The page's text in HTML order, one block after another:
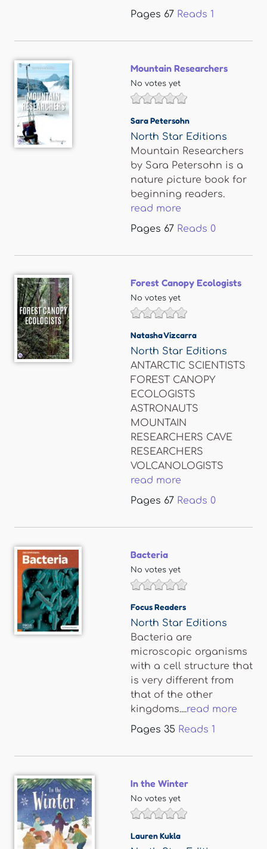
Pages 67 Reads 1
Mountain Researchers
No votes yet
Sara Petersohn
North Star Editions
Mountain Researchers
by Sara Petersohn is a
nature picture book for
beginning readers.
read more
Pages 67 Reads 0
Forest Canopy Ecologists
No votes yet
Natasha Vizcarra
North Star Editions
ANTARCTIC SCIENTISTS
FOREST CANOPY
ECOLOGISTS
ASTRONAUTS
MOUNTAIN
RESEARCHERS CAVE
RESEARCHERS
VOLCANOLOGISTS
read more
Pages 67 Reads 0
Bacteria
No votes yet
Focus Readers
North Star Editions
Bacteria are
microscopic organisms
with a cell structure that
is very different from
that of the other
kingdoms....read more
Pages 35 Reads 1
In the Winter
No votes yet
Lauren Kukla